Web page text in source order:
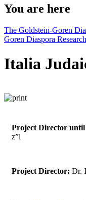
You are here
The Goldstein-Goren
Goren Diaspora
Italia
Project Director
z”l
Project Director: Dr.